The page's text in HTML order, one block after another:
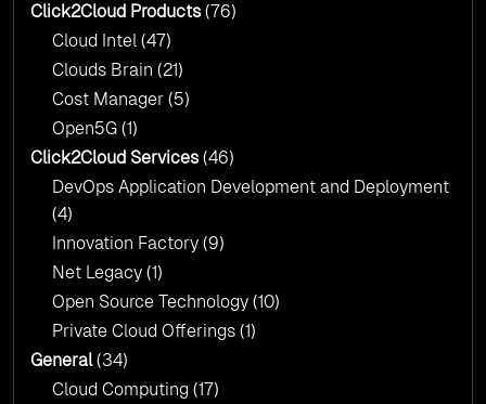
Click2Cloud?
AI & Copilot Readiness Assessment: Why
Click2Cloud?
Click2Cloud Products(76)
Cloud Intel (47)
Clouds Brain (21)
Cost Manager (5)
Open5G (1)
Click2Cloud Services(46)
DevOps Application Development and Deployment
(4)
Innovation Factory (9)
Net Legacy (1)
Open Source Technology (10)
Private Cloud Offerings (1)
General(34)
Cloud Computing (17)